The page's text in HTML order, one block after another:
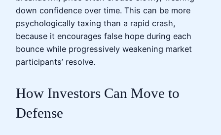
down confidence over time. This can be more
psychologically taxing than a rapid crash,
because it encourages false hope during each
bounce while progressively weakening market
participants’ resolve.
How Investors Can Move to
Defense